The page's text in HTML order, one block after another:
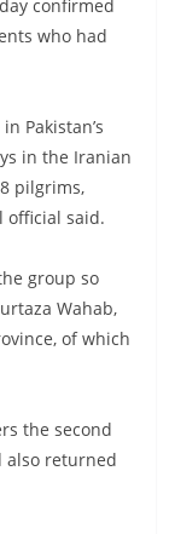
confirmed
who had
Pakistan’s
in the Iranian
pilgrims,
official said.
group so
Wahab,
of which
the second
also returned